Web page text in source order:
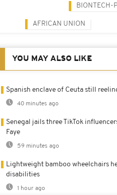
BIONTECH-
AFRICAN UNION
YOU MAY ALSO LIKE
Spanish enclave of Ceuta still
40 minutes ago
Senegal jails three TikTok
Faye
59 minutes ago
Lightweight bamboo wheelchairs
disabilities
1 hour ago